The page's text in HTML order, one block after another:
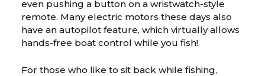
even pushing a button on a wristwatch-style
remote. Many electric motors these days also
have an autopilot feature, which virtually allows
hands-free boat control while you fish!
For those who like to sit back while fishing,